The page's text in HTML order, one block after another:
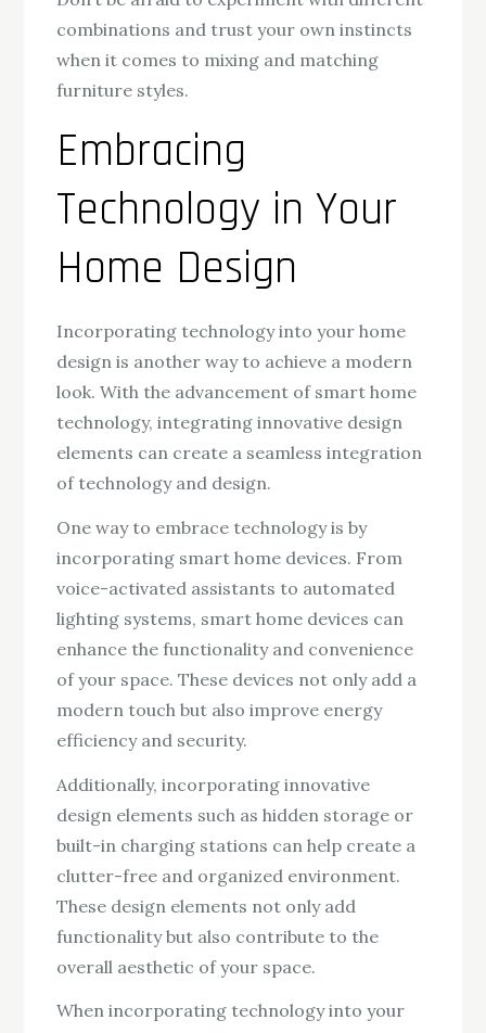
combinations and trust your own instincts
when it comes to mixing and matching
furniture styles.
Embracing
Technology in Your
Home Design
Incorporating technology into your home
design is another way to achieve a modern
look. With the advancement of smart home
technology, integrating innovative design
elements can create a seamless integration
of technology and design.
One way to embrace technology is by
incorporating smart home devices. From
voice-activated assistants to automated
lighting systems, smart home devices can
enhance the functionality and convenience
of your space. These devices not only add a
modern touch but also improve energy
efficiency and security.
Additionally, incorporating innovative
design elements such as hidden storage or
built-in charging stations can help create a
clutter-free and organized environment.
These design elements not only add
functionality but also contribute to the
overall aesthetic of your space.
When incorporating technology into your